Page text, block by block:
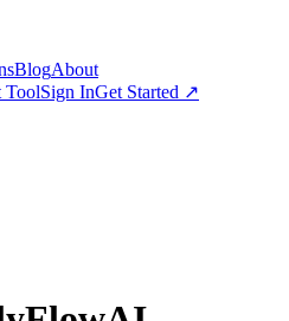
BlogAbout
ToolSign InGet Started ↗